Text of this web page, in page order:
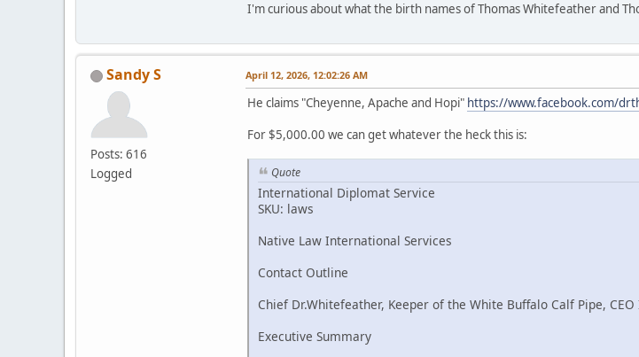
I'm curious about what the birth names of Thomas Whitefeather and
Sandy S
Posts: 616
Logged
April 12, 2026, 12:02:26 AM
He claims "Cheyenne, Apache and Hopi" https://www.facebook.com/
For $5,000.00 we can get whatever the heck this is:
Quote
International Diplomat Service
SKU: laws
Native Law International Services
Contact Outline
Chief Dr.Whitefeather, Keeper of the White Buffalo Calf Pipe, CEO
Executive Summary